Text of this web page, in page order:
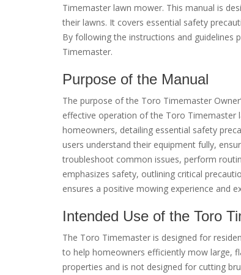
Timemaster lawn mower. This manual is
their lawns. It covers essential safety
By following the instructions and guidelines
Timemaster.
Purpose of the Manual
The purpose of the Toro Timemaster
effective operation of the Toro Timemaster
homeowners, detailing essential safety
users understand their equipment fully,
troubleshoot common issues, perform
emphasizes safety, outlining critical
ensures a positive mowing experience and
Intended Use of the Toro
The Toro Timemaster is designed for
to help homeowners efficiently mow large,
properties and is not designed for cutting